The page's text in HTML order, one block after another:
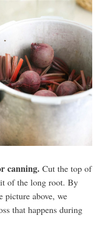
canning. Cut the top of
of the long root. By
picture above, we
that happens during